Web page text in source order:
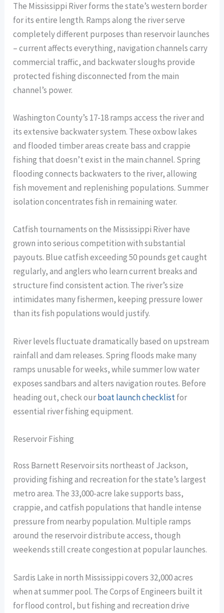
The Mississippi River forms the state’s western border
for its entire length. Ramps along the river serve
completely different purposes than reservoir launches
– current affects everything, navigation channels carry
commercial traffic, and backwater sloughs provide
protected fishing disconnected from the main
channel’s power.
Washington County’s 17-18 ramps access the river and
its extensive backwater system. These oxbow lakes
and flooded timber areas create bass and crappie
fishing that doesn’t exist in the main channel. Spring
flooding connects backwaters to the river, allowing
fish movement and replenishing populations. Summer
isolation concentrates fish in remaining water.
Catfish tournaments on the Mississippi River have
grown into serious competition with substantial
payouts. Blue catfish exceeding 50 pounds get caught
regularly, and anglers who learn current breaks and
structure find consistent action. The river’s size
intimidates many fishermen, keeping pressure lower
than its fish populations would justify.
River levels fluctuate dramatically based on upstream
rainfall and dam releases. Spring floods make many
ramps unusable for weeks, while summer low water
exposes sandbars and alters navigation routes. Before
heading out, check ourboat launch checklistfor
essential river fishing equipment.
Reservoir Fishing
Ross Barnett Reservoir sits northeast of Jackson,
providing fishing and recreation for the state’s largest
metro area. The 33,000-acre lake supports bass,
crappie, and catfish populations that handle intense
pressure from nearby population. Multiple ramps
around the reservoir distribute access, though
weekends still create congestion at popular launches.
Sardis Lake in north Mississippi covers 32,000 acres
when at summer pool. The Corps of Engineers built it
for flood control, but fishing and recreation drive